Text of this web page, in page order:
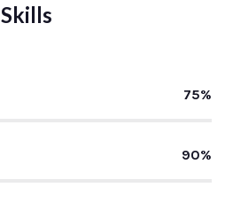
Skills
75%
90%